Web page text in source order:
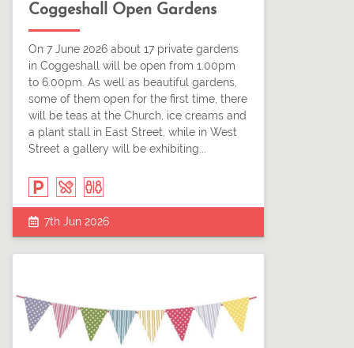
Coggeshall Open Gardens
On 7 June 2026 about 17 private gardens
in Coggeshall will be open from 1.00pm
to 6.00pm. As well as beautiful gardens,
some of them open for the first time, there
will be teas at the Church, ice creams and
a plant stall in East Street, while in West
Street a gallery will be exhibiting...
7th Jun 2026